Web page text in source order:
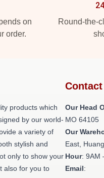
on
order.
Round-the-
products which
by our world-
a variety of
stylish and
only to show your
also for you to
Our Head
MO 64105
Our
East,
Hour: 9AM
Email: